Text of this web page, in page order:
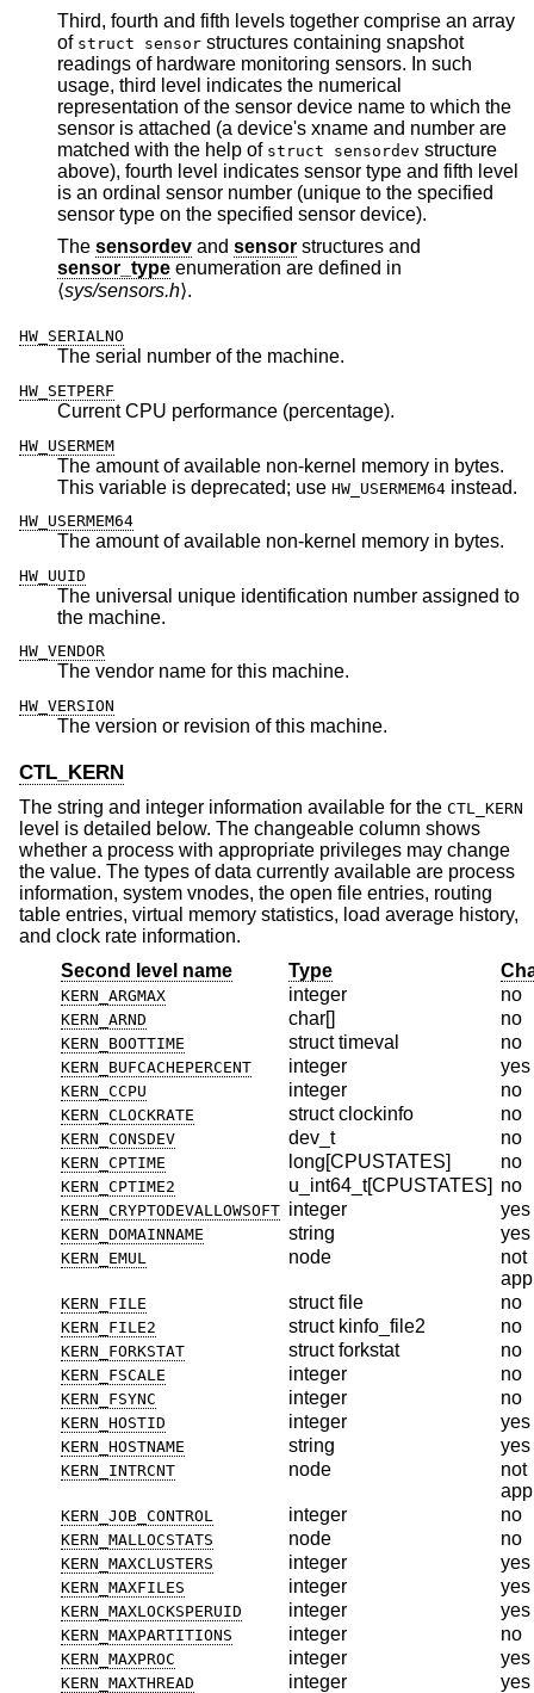
Third, fourth and fifth levels together comprise an array
of struct sensor structures containing snapshot
readings of hardware monitoring sensors. In such
usage, third level indicates the numerical
representation of the sensor device name to which the
sensor is attached (a device's xname and number are
matched with the help of struct sensordev structure
above), fourth level indicates sensor type and fifth level
is an ordinal sensor number (unique to the specified
sensor type on the specified sensor device).
The sensordev and sensor structures and
sensor_type
⟨sys/sensors.h⟩.
HW_SERIALNO
The serial number of the machine.
HW_SETPERF
Current CPU performance (percentage).
HW_USERMEM
The amount of available non-kernel memory in bytes.
This variable is deprecated; use HW_USERMEM64 instead.
HW_USERMEM64
The amount of available non-kernel memory in bytes.
HW_UUID
The universal unique identification number assigned to
the machine.
HW_VENDOR
The vendor name for this machine.
HW_VERSION
The version or revision of this machine.
CTL_KERN
The string and integer information available for the CTL_KERN
level is detailed below. The changeable column shows
whether a process with appropriate privileges may change
the value. The types of data currently available are process
information, system vnodes, the open file entries, routing
table entries, virtual memory statistics, load average history,
and clock rate information.
Second level name
Type
KERN_ARGMAX integer no
KERN_ARND char[] no
KERN_BOOTTIME struct timeval no
KERN_BUFCACHEPERCENT integer yes
KERN_CCPU integer no
KERN_CLOCKRATE struct clockinfo no
KERN_CONSDEV dev_t no
KERN_CPTIME long[CPUSTATES] no
KERN_CPTIME2 u_int64_t[CPUSTATES] no
KERN_CRYPTODEVALLOWSOFT integer yes
KERN_DOMAINNAME string yes
KERN_EMUL node
not
KERN_FILE struct file no
KERN_FILE2 struct kinfo_file2 no
KERN_FORKSTAT struct forkstat no
KERN_FSCALE integer no
KERN_FSYNC integer no
KERN_HOSTID integer yes
KERN_HOSTNAME string yes
KERN_INTRCNT node
not
KERN_JOB_CONTROL integer no
KERN_MALLOCSTATS node no
KERN_MAXCLUSTERS integer yes
KERN_MAXFILES integer yes
KERN_MAXLOCKSPERUID integer yes
KERN_MAXPARTITIONS integer no
KERN_MAXPROC integer yes
KERN_MAXTHREAD integer yes